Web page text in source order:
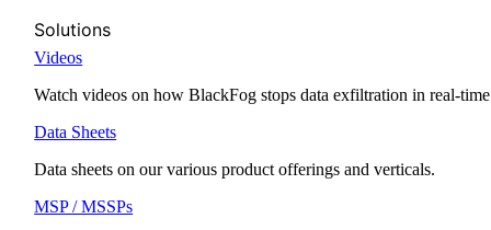
Solutions
Videos
Watch videos on how BlackFog stops data exfiltration in real-
Data Sheets
Data sheets on our various product offerings and verticals.
MSP / MSSPs